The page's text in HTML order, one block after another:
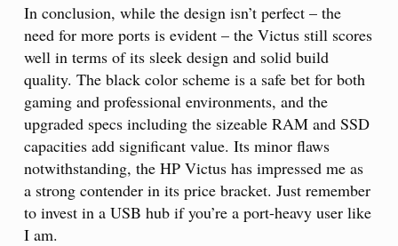
In conclusion, while the design isn’t perfect – the
need for more ports is evident – the Victus still scores
well in terms of its sleek design and solid build
quality. The black color scheme is a safe bet for both
gaming and professional environments, and the
upgraded specs including the sizeable RAM and SSD
capacities add significant value. Its minor flaws
notwithstanding, the HP Victus has impressed me as
a strong contender in its price bracket. Just remember
to invest in a USB hub if you’re a port-heavy user like
I am.